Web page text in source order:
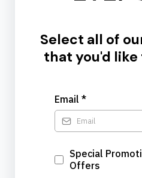
Select all of
that you'd
Email *
Special
Offers